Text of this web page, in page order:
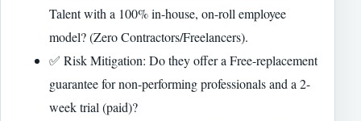
Talent with a 100% in-house, on-roll employee
model? (Zero Contractors/Freelancers).
✅ Risk Mitigation: Do they offer a Free-replacement
guarantee for non-performing professionals and a 2-
week trial (paid)?